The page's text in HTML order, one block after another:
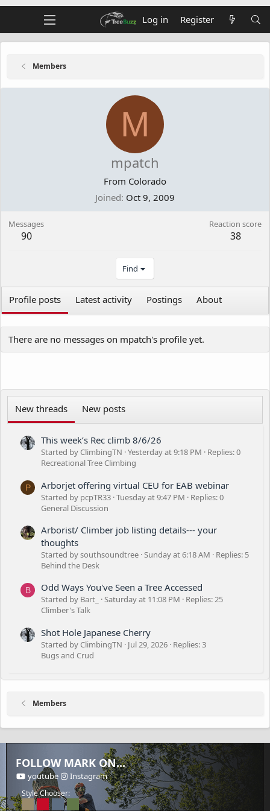
Log in Register
Members
M
mpatch
From Colorado
Joined Oct 9, 2009
Messages
90
Reaction score
38
Find
Profile posts Latest activity Postings About
There are no messages on mpatch's profile yet.
New threads New posts
This week’s Rec climb 8/6/26
Started by ClimbingTN Yesterday at 9:18 PM
Replies: 0
Recreational Tree Climbing
P Arborjet offering virtual CEU for EAB webinar
Started by pcpTR33 Tuesday at 9:47 PM
Replies: 0
General Discussion
Arborist/ Climber job listing details--- your
thoughts
Started by southsoundtree Sunday at 6:18 AM
Replies: 5
Behind the Desk
B Odd Ways You've Seen a Tree Accessed
Started by Bart_ Saturday at 11:08 PM
Replies: 25
Climber's Talk
Shot Hole Japanese Cherry
Started by ClimbingTN Jul 29, 2026 Replies: 3
Bugs and Crud
Members
FOLLOW MARK ON...
youtube Instagram
Style Chooser: